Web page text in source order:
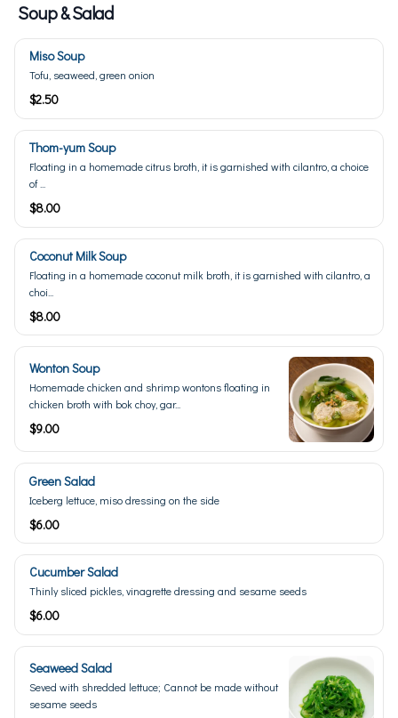
Soup & Salad
Miso Soup
Tofu, seaweed, green onion
$2.50
Thom-yum Soup
Floating in a homemade citrus broth, it is garnished with cilantro, a choice
of ...
$8.00
Coconut Milk Soup
Floating in a homemade coconut milk broth, it is garnished with cilantro, a
choi...
$8.00
Wonton Soup
Homemade chicken and shrimp wontons floating in
chicken broth with bok choy, gar...
$9.00
Green Salad
Iceberg lettuce, miso dressing on the side
$6.00
Cucumber Salad
Thinly sliced pickles, vinagrette dressing and sesame seeds
$6.00
Seaweed Salad
Seved with shredded lettuce; Cannot be made without
sesame seeds